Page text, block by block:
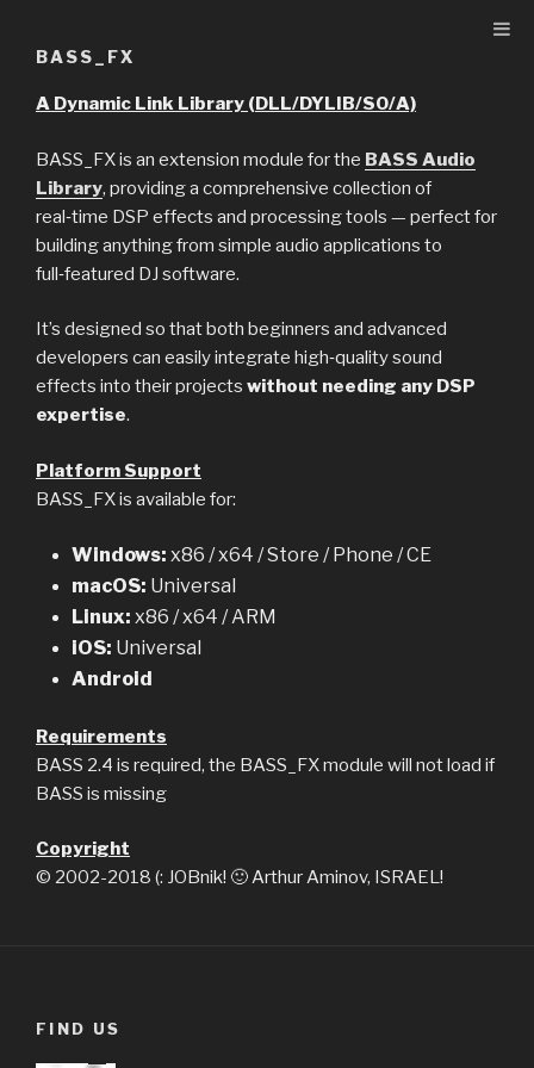
BASS_FX
A Dynamic Link Library (DLL/DYLIB/SO/A)
BASS_FX is an extension module for the BASS Audio
Library, providing a comprehensive collection of
real‑time DSP effects and processing tools — perfect for
building anything from simple audio applications to
full‑featured DJ software.
It’s designed so that both beginners and advanced
developers can easily integrate high‑quality sound
effects into their projects without needing any DSP
expertise.
Platform Support
BASS_FX is available for:
Windows: x86 / x64 / Store / Phone / CE
macOS: Universal
Linux: x86 / x64 / ARM
iOS: Universal
Android
Requirements
BASS 2.4 is required, the BASS_FX module will not load if
BASS is missing
Copyright
© 2002-2018 (: JOBnik! 🙂 Arthur Aminov, ISRAEL!
FIND US